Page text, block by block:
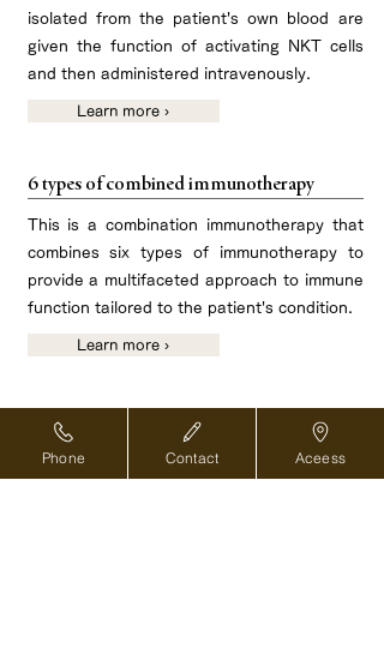
isolated from the patient's own blood are
given the function of activating NKT cells
and then administered intravenously.
Learn more ›
6 types of combined immunotherapy
This is a combination immunotherapy that
combines six types of immunotherapy to
provide a multifaceted approach to immune
function tailored to the patient's condition.
Learn more ›
Reservations and inquiries ›
Phone Contact Aceess